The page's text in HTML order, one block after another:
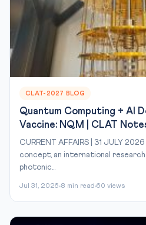
CLAT-2027 BLOG
Quantum Computing + AI
Vaccine: NQM | CLAT
CURRENT AFFAIRS | 31 JULY
concept, an international research
photonic...
Jul 31, 2026 8 min read 60 views